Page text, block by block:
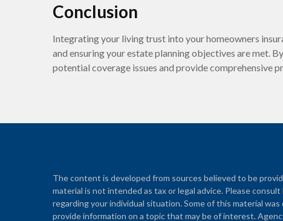
Conclusion
Integrating your living trust into your homeowners
and ensuring your estate planning objectives are met.
potential coverage issues and provide comprehensive
The content is developed from sources believed to be
material is not intended as tax or legal advice. Please
regarding your individual situation. Some of this material
provide information on a topic that may be of interest.